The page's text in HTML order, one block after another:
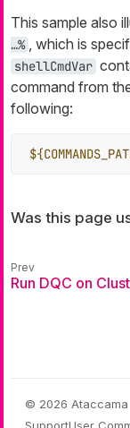
This sample also
…​% , which is
shellCmdVar
command from
following:
Was this page
Run DQC on
© 2026 Ataccama